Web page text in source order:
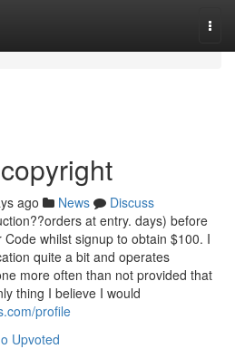
ago News
Discuss
at entry. days) before
whilst signup to obtain $100. I
quite a bit and operates
more often than not provided that
thing I believe I would
profile
Upvoted